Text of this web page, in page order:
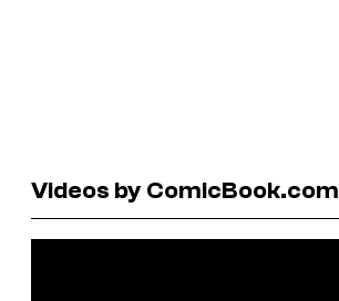
Videos by ComicBook.com